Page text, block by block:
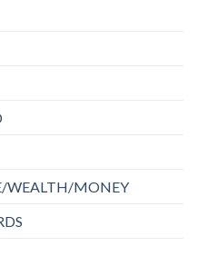
WEALTH/MONEY